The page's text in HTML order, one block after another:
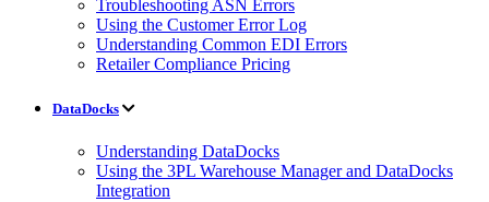
Troubleshooting ASN Errors
Using the Customer Error Log
Understanding Common EDI Errors
Retailer Compliance Pricing
DataDocks
Understanding DataDocks
Using the 3PL Warehouse Manager and DataDocks
Integration